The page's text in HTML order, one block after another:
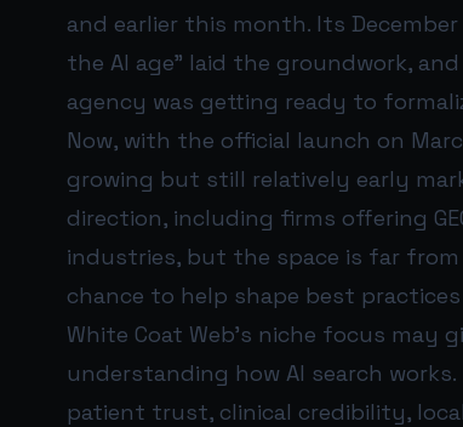
and earlier this month. Its
the AI age” laid the groundwork,
agency was getting ready to
Now, with the official launch on
growing but still relatively early
direction, including firms offering
industries, but the space is far from
chance to help shape best
White Coat Web’s niche focus may
understanding how AI search
patient trust, clinical credibility,